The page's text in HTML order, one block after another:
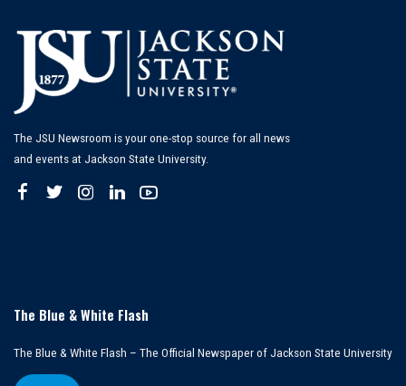
The JSU Newsroom is your one-stop source for all news
and events at Jackson State University.
The Blue & White Flash
The Blue & White Flash – The Official Newspaper of Jackson State University